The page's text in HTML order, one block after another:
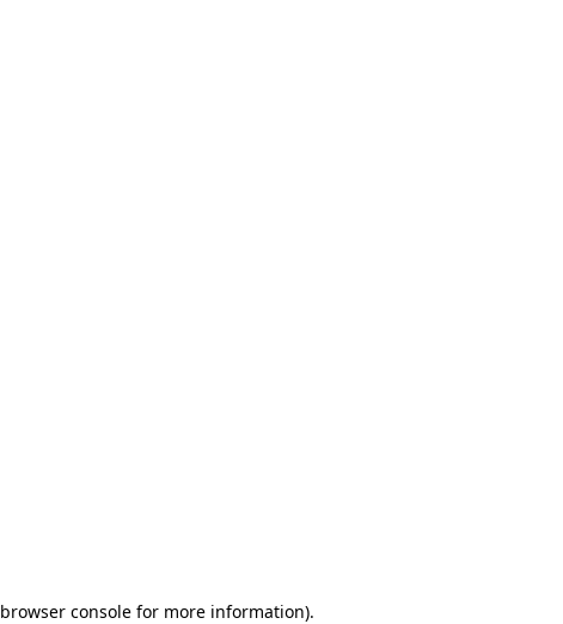
browser consolefor more information).